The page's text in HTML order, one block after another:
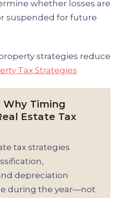
whether losses are
suspended for future
strategies reduce
Tax Strategies
Why Timing
Estate Tax
tax strategies
depreciation
during the year—not